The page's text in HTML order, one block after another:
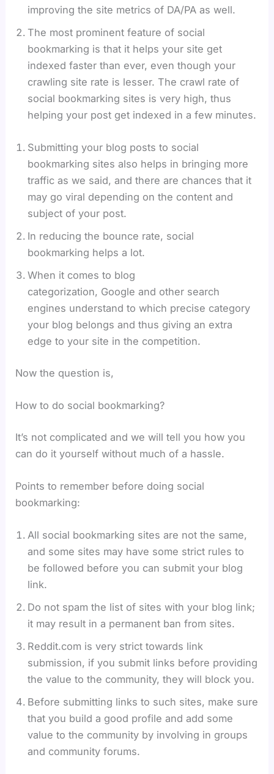
improving the site metrics of DA/PA as well.
The most prominent feature of social
bookmarking is that it helps your site get
indexed faster than ever, even though your
crawling site rate is lesser. The crawl rate of
social bookmarking sites is very high, thus
helping your post get indexed in a few minutes.
Submitting your blog posts to social
bookmarking sites also helps in bringing more
traffic as we said, and there are chances that it
may go viral depending on the content and
subject of your post.
In reducing the bounce rate, social
bookmarking helps a lot.
When it comes to blog
categorization, Google and other search
engines understand to which precise category
your blog belongs and thus giving an extra
edge to your site in the competition.
Now the question is,
How to do social bookmarking?
It’s not complicated and we will tell you how you
can do it yourself without much of a hassle.
Points to remember before doing social
bookmarking:
All social bookmarking sites are not the same,
and some sites may have some strict rules to
be followed before you can submit your blog
link.
Do not spam the list of sites with your blog link;
it may result in a permanent ban from sites.
Reddit.com is very strict towards link
submission, if you submit links before providing
the value to the community, they will block you.
Before submitting links to such sites, make sure
that you build a good profile and add some
value to the community by involving in groups
and community forums.